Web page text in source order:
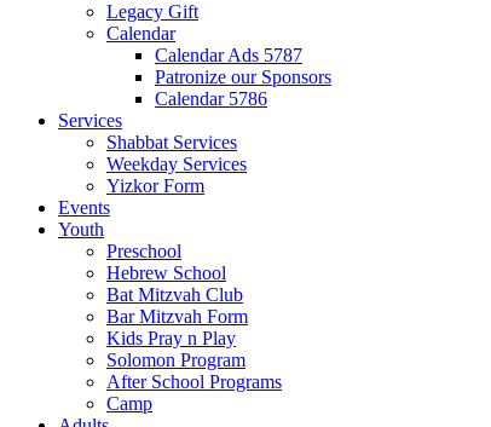
Legacy Gift
Calendar
Calendar Ads 5787
Patronize our Sponsors
Calendar 5786
Services
Shabbat Services
Weekday Services
Yizkor Form
Events
Youth
Preschool
Hebrew School
Bat Mitzvah Club
Bar Mitzvah Form
Kids Pray n Play
Solomon Program
After School Programs
Camp